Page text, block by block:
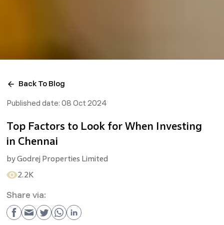
Back To Blog
Published date: 08 Oct 2024
Top Factors to Look for When Investing
in Chennai
byGodrej Properties Limited
2.2K
Share via: